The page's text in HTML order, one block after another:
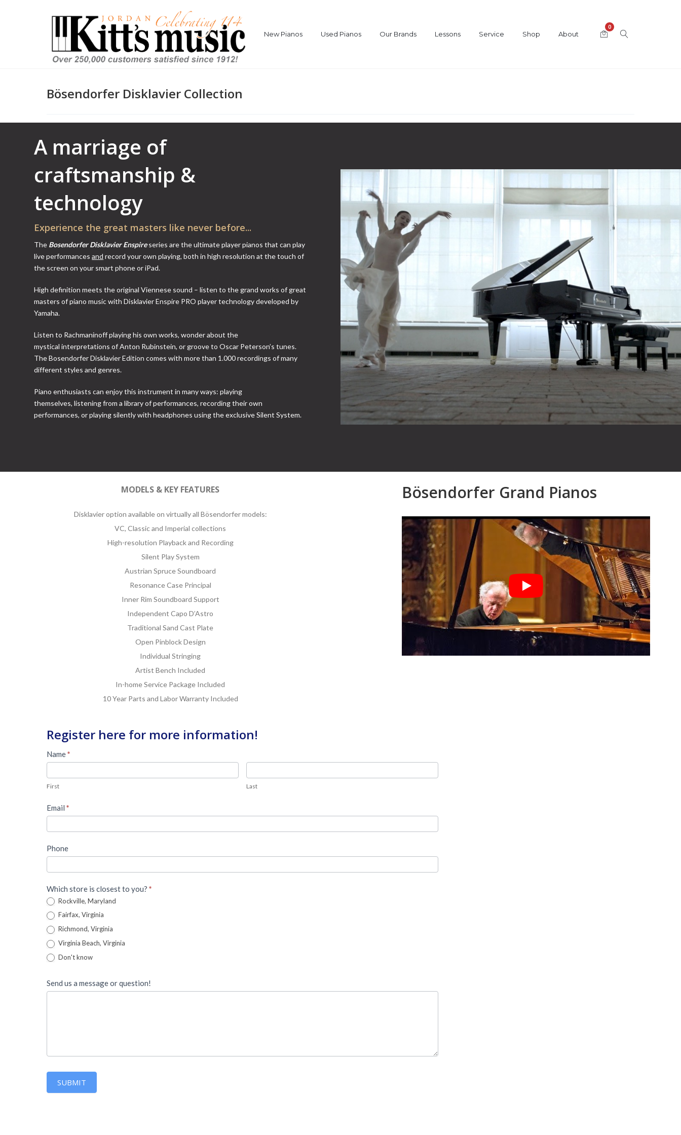
New Pianos Used Pianos Our Brands Lessons Service Shop About
0
Bösendorfer Disklavier Collection
A marriage of
craftsmanship &
technology
Experience the great masters like never before...
The Bosendorfer Disklavier Enspireseries are the ultimate player pianos that can play
live performancesand record your own playing, both in high resolution at the touch of
the screen on your smart phone or iPad.
High definition meets the original Viennese sound – listen to the grand works of great
masters of piano music with Disklavier Enspire PRO player technology developed by
Yamaha.
Listen to Rachmaninoff playing his own works, wonder about the
mystical interpretations of Anton Rubinstein, or groove to Oscar Peterson’s tunes.
The Bosendorfer Disklavier Edition comes with more than 1.000 recordings of many
different styles and genres.
Piano enthusiasts can enjoy this instrument in many ways: playing
themselves, listening from a library of performances, recording their own
performances, or playing silently with headphones using the exclusive Silent System.
MODELS & KEY FEATURES
Disklavier option available on virtually all Bösendorfer models:
VC, Classic and Imperial collections
High-resolution Playback and Recording
Silent Play System
Austrian Spruce Soundboard
Resonance Case Principal
Inner Rim Soundboard Support
Independent Capo D’Astro
Traditional Sand Cast Plate
Open Pinblock Design
Individual Stringing
Artist Bench Included
In-home Service Package Included
10 Year Parts and Labor Warranty Included
Bösendorfer Grand Pianos
Register here for more information!
Master
Lead
Form
Name*
First Last
Email *
Phone
Which store is closest to you? *
Rockville, Maryland
Fairfax, Virginia
Richmond, Virginia
Virginia Beach, Virginia
Don't know
Send us a message or question!
SUBMIT